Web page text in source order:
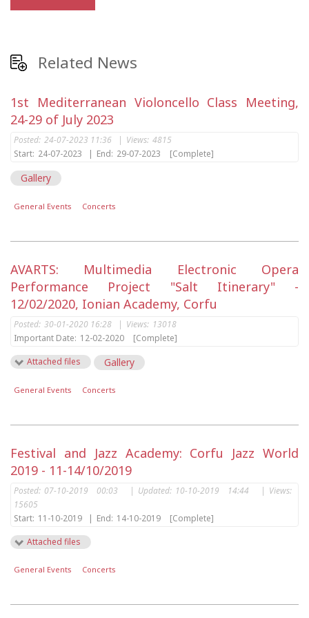
Related News
1st Mediterranean Violoncello Class Meeting,
24-29 of July 2023
Posted: 24-07-2023 11:36 Views: 4815
Start: 24-07-2023 End: 29-07-2023 [Complete]
Gallery
General Events Concerts
AVARTS: Multimedia Electronic Opera
Performance Project "Salt Itinerary" -
12/02/2020, Ionian Academy, Corfu
Posted: 30-01-2020 16:28 | Views: 13018
Important Date: 12-02-2020
[Complete]
Attached files
Gallery
General Events Concerts
Festival and Jazz Academy: Corfu Jazz World
2019 - 11-14/10/2019
Posted: 07-10-2019 00:03 | Updated: 10-10-2019 14:44 | Views:
15605
Start: 11-10-2019 | End: 14-10-2019
[Complete]
Attached files
General Events Concerts